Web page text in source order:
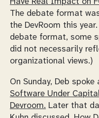
The debate format
the DevRoom this
debate format, some
did not necessarily
organizational views.)
On Sunday, Deb spoke
Software Under
Devroom. Later that